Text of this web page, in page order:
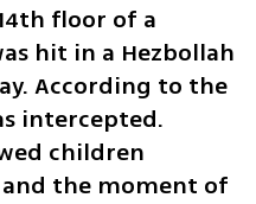
floor of a
hit in a Hezbollah
According to the
intercepted.
children
the moment of